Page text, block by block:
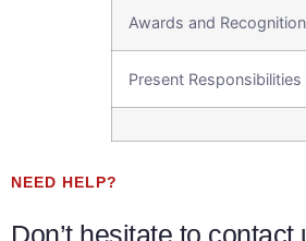
Awards and
Present
NEED HELP?
Don’t hesitate to